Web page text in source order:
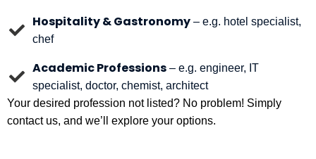
Hospitality & Gastronomy– e.g. hotel specialist,
chef
Academic Professions– e.g. engineer, IT
specialist, doctor, chemist, architect
Your desired profession not listed? No problem! Simply
contact us, and we’ll explore your options.